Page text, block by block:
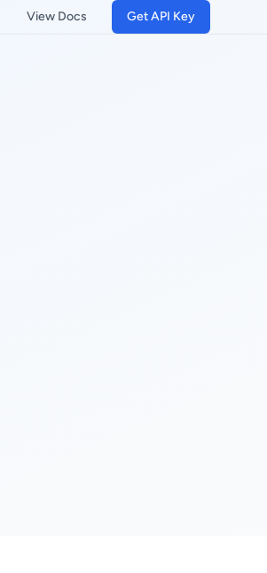
View Docs Get API Key